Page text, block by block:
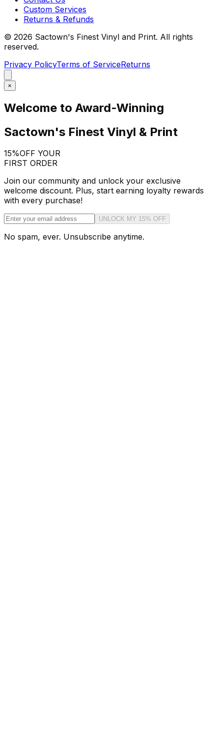
Custom Services
Returns & Refunds
© 2026 Sactown's Finest Vinyl and Print. All rights
reserved.
Privacy PolicyTerms of ServiceReturns
×
Welcome to Award-Winning
Sactown's Finest Vinyl & Print
15%OFF YOUR
FIRST ORDER
Join our community and unlock your exclusive
welcome discount. Plus, start earning loyalty rewards
with every purchase!
UNLOCK MY 15% OFF
No spam, ever. Unsubscribe anytime.